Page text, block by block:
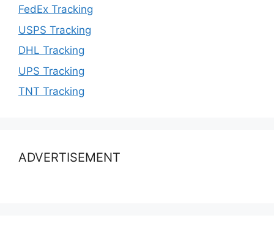
FedEx Tracking
USPS Tracking
DHL Tracking
UPS Tracking
TNT Tracking
ADVERTISEMENT